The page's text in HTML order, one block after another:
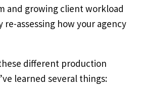
and growing client workload
assessing how your agency
different production
learned several things: